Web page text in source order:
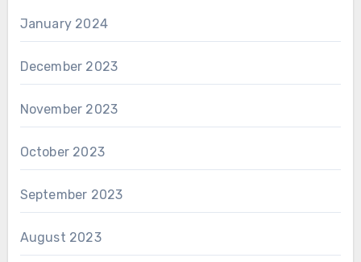
January 2024
December 2023
November 2023
October 2023
September 2023
August 2023